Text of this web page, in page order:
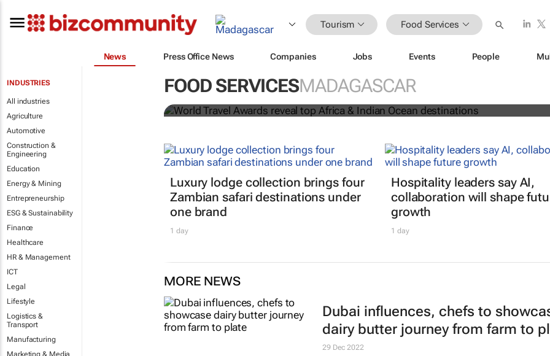
Tourism Food Services
News Press Office News Companies Jobs Events People
INDUSTRIES
All industries
Agriculture
Automotive
Construction &
Engineering
Education
Energy & Mining
Entrepreneurship
ESG & Sustainability
Finance
Healthcare
HR & Management
ICT
Legal
Lifestyle
Logistics &
Transport
Manufacturing
Marketing & Media
FOOD SERVICESMADAGASCAR
World Travel Awards reveal top Africa & Indian
Ocean destinations
Luxury lodge collection brings four
Zambian safari destinations under
one brand
1 day
Hospitality leaders say AI,
collaboration will shape
growth
1 day
MORE NEWS
Dubai influences, chefs to
dairy butter journey from farm to
29 Dec 2022